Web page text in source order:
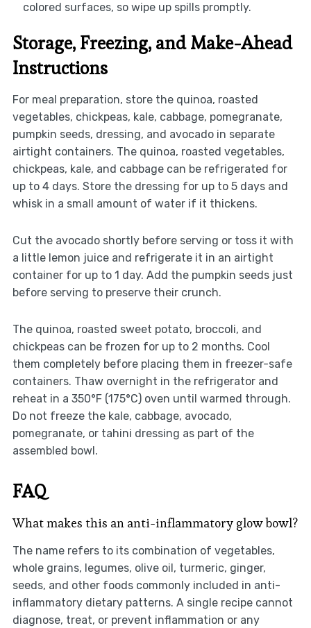
colored surfaces, so wipe up spills promptly.
Storage, Freezing, and Make-Ahead
Instructions
For meal preparation, store the quinoa, roasted
vegetables, chickpeas, kale, cabbage, pomegranate,
pumpkin seeds, dressing, and avocado in separate
airtight containers. The quinoa, roasted vegetables,
chickpeas, kale, and cabbage can be refrigerated for
up to 4 days. Store the dressing for up to 5 days and
whisk in a small amount of water if it thickens.
Cut the avocado shortly before serving or toss it with
a little lemon juice and refrigerate it in an airtight
container for up to 1 day. Add the pumpkin seeds just
before serving to preserve their crunch.
The quinoa, roasted sweet potato, broccoli, and
chickpeas can be frozen for up to 2 months. Cool
them completely before placing them in freezer-safe
containers. Thaw overnight in the refrigerator and
reheat in a 350°F (175°C) oven until warmed through.
Do not freeze the kale, cabbage, avocado,
pomegranate, or tahini dressing as part of the
assembled bowl.
FAQ
What makes this an anti-inflammatory glow bowl?
The name refers to its combination of vegetables,
whole grains, legumes, olive oil, turmeric, ginger,
seeds, and other foods commonly included in anti-
inflammatory dietary patterns. A single recipe cannot
diagnose, treat, or prevent inflammation or any